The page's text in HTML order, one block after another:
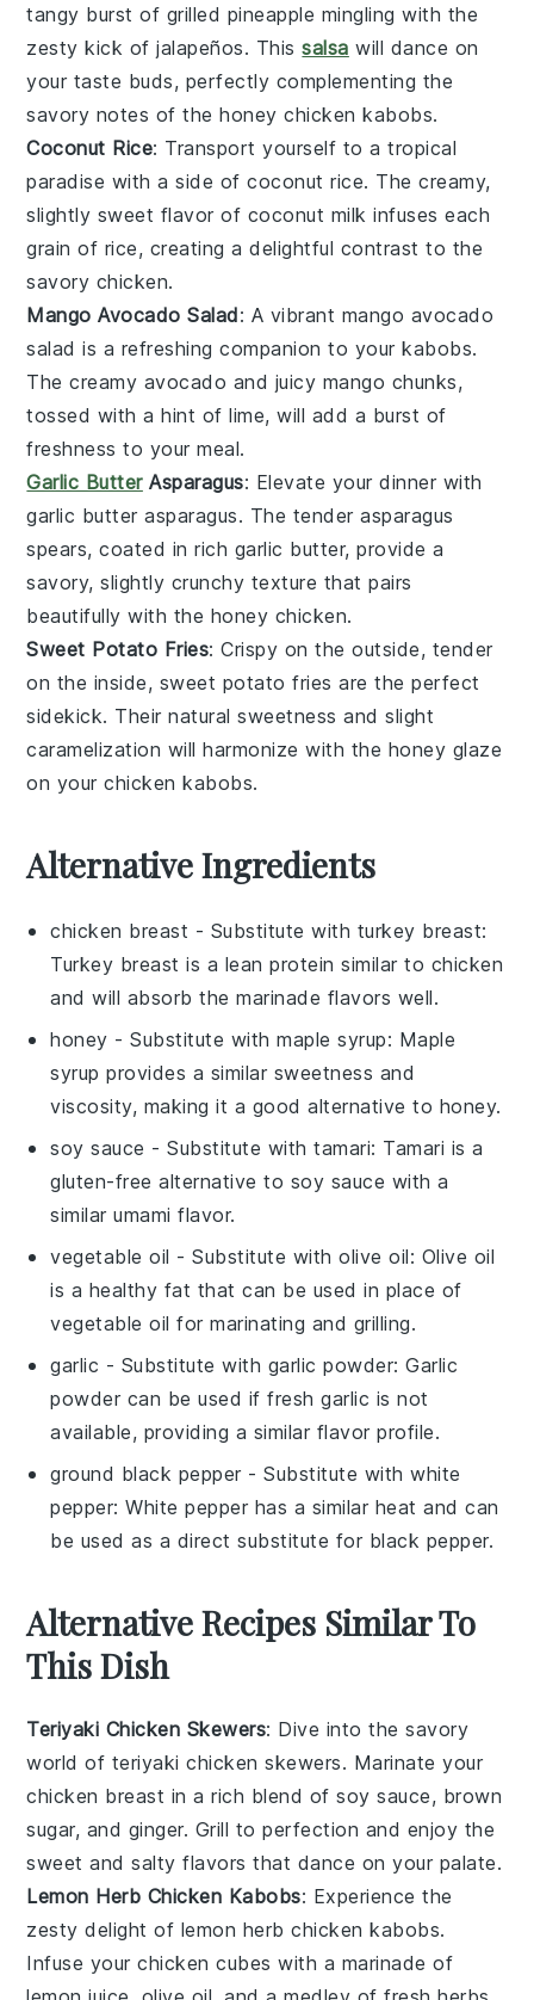
tangy burst of grilled pineapple mingling with the
zesty kick ofjalapeños. Thissalsa will dance on
your taste buds, perfectly complementing the
savory notes of thehoney chicken kabobs.
Coconut Rice: Transport yourself to a tropical
paradise with a side ofcoconut rice. The creamy,
slightly sweet flavor of coconut milk infuses each
grain of rice, creating a delightful contrast to the
savory chicken.
Mango Avocado Salad: A vibrant mango avocado
salad is a refreshing companion to your kabobs.
The creamy avocado and juicy mango chunks,
tossed with a hint of lime, will add a burst of
freshness to your meal.
Garlic ButterAsparagus: Elevate your dinner with
garlic butter asparagus. The tenderasparagus
spears, coated in rich garlic butter, provide a
savory, slightly crunchy texture that pairs
beautifully with the honey chicken.
Sweet Potato Fries: Crispy on the outside, tender
on the inside, sweet potato fries are the perfect
sidekick. Their natural sweetness and slight
caramelization will harmonize with the honey glaze
on yourchicken kabobs.
Alternative Ingredients
chicken breast - Substitute with turkey breast:
Turkey breast is a lean protein similar to chicken
and will absorb the marinade flavors well.
honey - Substitute withmaple syrup: Maple
syrup provides a similar sweetness and
viscosity, making it a good alternative to honey.
soy sauce - Substitute withtamari: Tamari is a
gluten-free alternative to soy sauce with a
similar umami flavor.
vegetable oil - Substitute witholive oil: Olive oil
is a healthy fat that can be used in place of
vegetable oil for marinating and grilling.
garlic - Substitute with garlic powder: Garlic
powder can be used if fresh garlic is not
available, providing a similar flavor profile.
ground black pepper - Substitute withwhite
pepper: White pepper has a similar heat and can
be used as a direct substitute for black pepper.
Alternative Recipes Similar To
This Dish
Teriyaki Chicken Skewers: Dive into the savory
world of teriyaki chicken skewers. Marinate your
chicken breast in a rich blend ofsoy sauce, brown
sugar, and ginger. Grill to perfection and enjoy the
sweet and salty flavors that dance on your palate.
Lemon Herb Chicken Kabobs: Experience the
zesty delight of lemon herb chicken kabobs.
Infuse yourchicken cubes with a marinade of